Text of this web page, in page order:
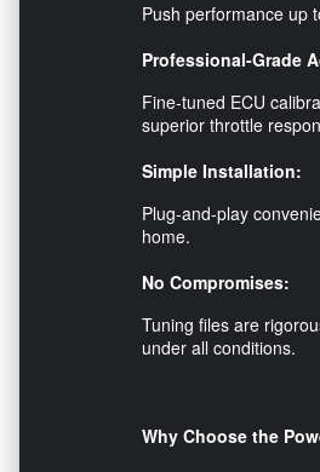
Push performance up
Professional-Grade
Fine-tuned ECU
superior throttle
Simple Installation:
Plug-and-play
home.
No Compromises:
Tuning files are
under all conditions.
Why Choose the